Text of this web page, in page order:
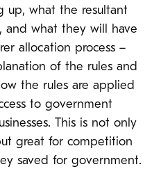
up, what the resultant
and what they will have
allocation process –
of the rules and
the rules are applied
to government
This is not only
great for competition
saved for government.